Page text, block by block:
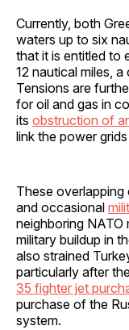
Currently, both
waters up to six
that it is entitled to
12 nautical miles,
Tensions are
for oil and gas in
its obstruction of
link the power
These
and occasional
neighboring NATO
military buildup in
also strained
particularly after
35 fighter jet
purchase of the
system.